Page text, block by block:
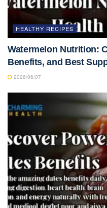
HEALTHY RECIPES
Watermelon Nutrition:
Benefits, and Best
2026/06/07